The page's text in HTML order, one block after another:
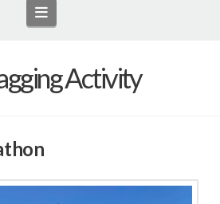
Navigation
Activity